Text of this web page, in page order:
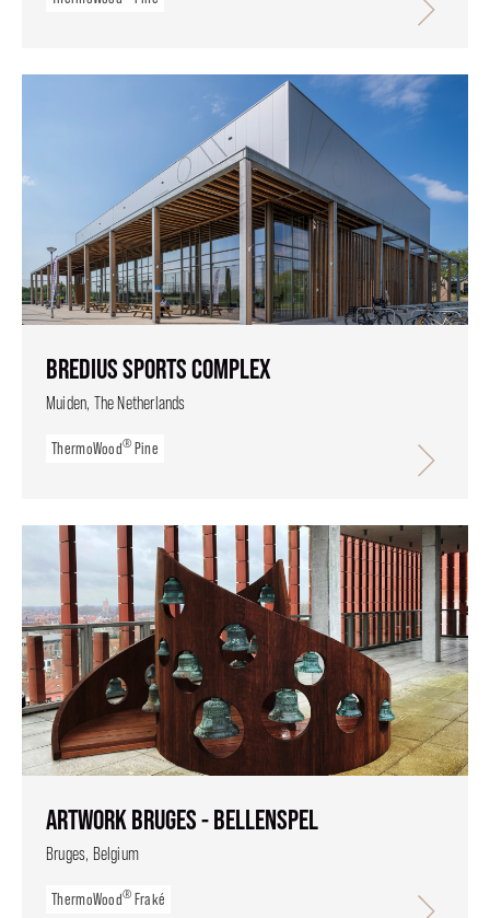
BREDIUS SPORTS COMPLEX
Muiden, The Netherlands
ThermoWood® Pine
ARTWORK BRUGES - BELLENSPEL
Bruges, Belgium
ThermoWood® Fraké